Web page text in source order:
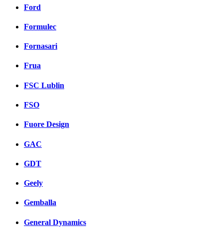
Ford
Formulec
Fornasari
Frua
FSC Lublin
FSO
Fuore Design
GAC
GDT
Geely
Gemballa
General Dynamics